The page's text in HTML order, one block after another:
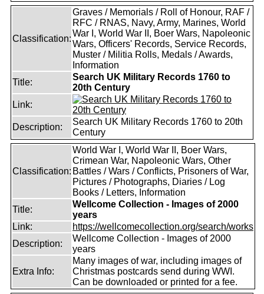
Classification:
Graves / Memorials / Roll of Honour, RAF /
RFC / RNAS, Navy, Army, Marines, World
War I, World War II, Boer Wars, Napoleonic
Wars, Officers' Records, Service Records,
Muster / Militia Rolls, Medals / Awards,
Information
Title:
Search UK Military Records 1760 to
20th Century
Link:
Description:
Search UK Military Records 1760 to 20th
Century
Classification:
World War I, World War II, Boer Wars,
Crimean War, Napoleonic Wars, Other
Battles / Wars / Conflicts, Prisoners of War,
Pictures / Photographs, Diaries / Log
Books / Letters, Information
Title:
Wellcome Collection - Images of 2000
years
Link:
https://wellcomecollection.org/search/works
Description:
Wellcome Collection - Images of 2000
years
Extra Info:
Many images of war, including images of
Christmas postcards send during WWI.
Can be downloaded or printed for a fee.